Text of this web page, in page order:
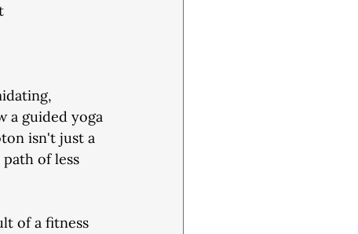
a guided yoga
isn't just a
of less
of a fitness